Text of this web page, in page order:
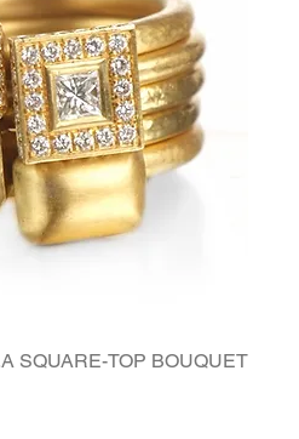
A SQUARE-TOP BOUQUET.